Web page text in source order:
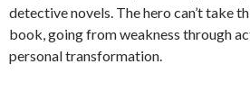
detective novels. The hero can’t take
book, going from weakness through
personal transformation.